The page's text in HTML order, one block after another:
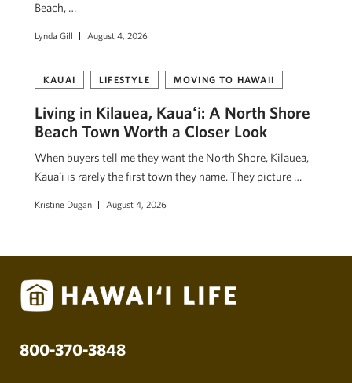
Beach, …
Lynda Gill August 4, 2026
KAUAI LIFESTYLE MOVING TO HAWAII
Living in Kilauea, Kauaʻi: A North Shore
Beach Town Worth a Closer Look
When buyers tell me they want the North Shore, Kilauea,
Kauaʻi is rarely the first town they name. They picture …
Kristine Dugan August 4, 2026
800-370-3848